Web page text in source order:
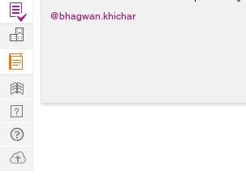
@bhagwan.khichar
Find
Projects
Manage
Company
Learn
Nerd
Digest
Tech
Q & A
Ask